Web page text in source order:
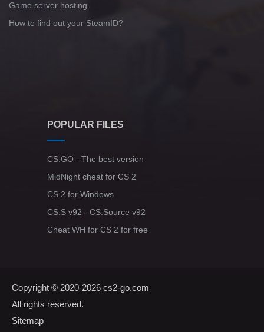
Game server hosting
How to find out your SteamID?
POPULAR FILES
CS:GO - The best version
MidNight cheat for CS 2
CS 2 for Windows
CS:S v92 - CS:Source v92
Cheat WH for CS 2 for free
Copyright © 2020-2026 cs2-go.com
All rights reserved.
Sitemap